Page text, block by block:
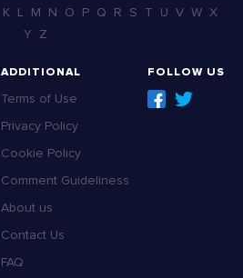
K L M N O P Q R S T U V W X
Y Z
ADDITIONAL
Terms of Use
Privacy Policy
Cookie Policy
Comment Guideliness
About us
Contact Us
FAQ
FOLLOW US